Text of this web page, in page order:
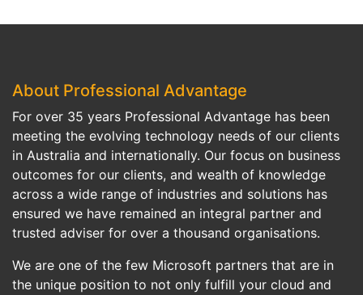
About Professional Advantage
For over 35 years Professional Advantage has been
meeting the evolving technology needs of our clients
in Australia and internationally. Our focus on business
outcomes for our clients, and wealth of knowledge
across a wide range of industries and solutions has
ensured we have remained an integral partner and
trusted adviser for over a thousand organisations.
We are one of the few Microsoft partners that are in
the unique position to not only fulfill your cloud and